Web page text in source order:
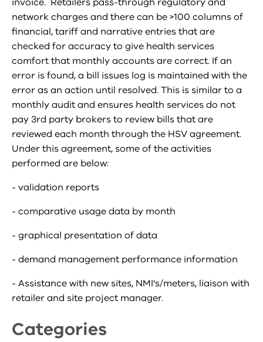
network charges and there can be >100 columns of
financial, tariff and narrative entries that are
checked for accuracy to give health services
comfort that monthly accounts are correct. If an
error is found, a bill issues log is maintained with the
error as an action until resolved. This is similar to a
monthly audit and ensures health services do not
pay 3rd party brokers to review bills that are
reviewed each month through the HSV agreement.
Under this agreement, some of the activities
performed are below:
- validation reports
- comparative usage data by month
- graphical presentation of data
- demand management performance information
- Assistance with new sites, NMI's/meters, liaison with
retailer and site project manager.
Categories